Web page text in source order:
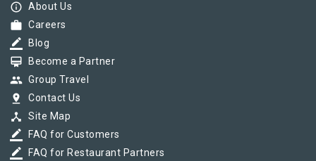
info_outline About Us
work Careers
border_color Blog
card_membership Become a Partner
group Group Travel
pin_drop Contact Us
device_hub Site Map
border_color FAQ for Customers
border_color FAQ for Restaurant Partners